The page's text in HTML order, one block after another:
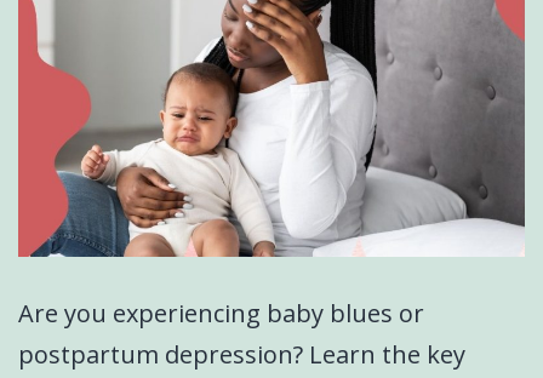
Are you experiencing baby blues or
postpartum depression? Learn the key